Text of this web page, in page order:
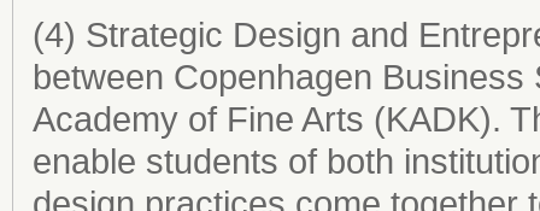
(4) Strategic Design and
between Copenhagen
Academy of Fine Arts (KADK).
enable students of both